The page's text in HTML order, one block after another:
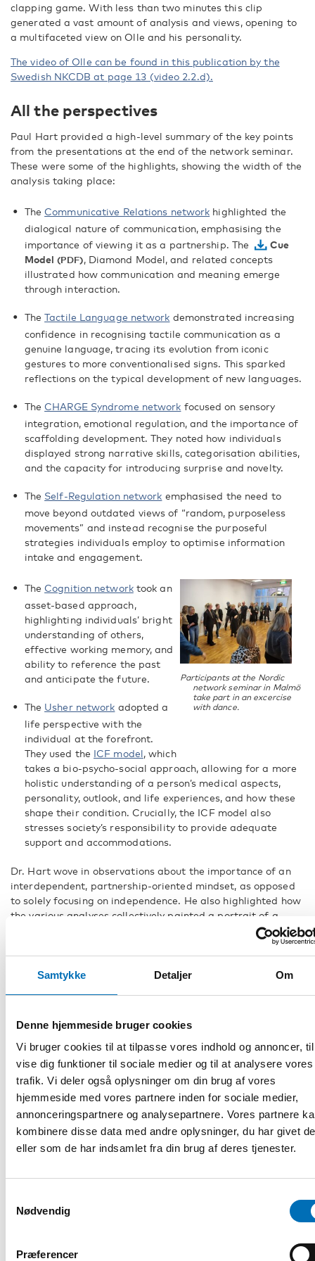
Samtykke Detaljer Om
Denne hjemmeside bruger cookies
Vi bruger cookies til at tilpasse vores indhold og annoncer,
vise dig funktioner til sociale medier og til at analysere vores
trafik. Vi deler også oplysninger om din brug af vores
hjemmeside med vores partnere inden for sociale medier,
annonceringspartnere og analysepartnere. Vores partnere
kombinere disse data med andre oplysninger, du har givet
eller som de har indsamlet fra din brug af deres tjenester.
Nødvendig
Præferencer
clapping game. With less than two minutes this clip
generated a vast amount of analysis and views, opening to
a multifaceted view on Olle and his personality.
The video of Olle can be found in this publication by the
Swedish NKCDB at page 13 (video 2.2.d).
All the perspectives
Paul Hart provided a high-level summary of the key points
from the presentations at the end of the network seminar.
These were some of the highlights, showing the width of the
analysis taking place:
The Communicative Relations network highlighted the
dialogical nature of communication, emphasising the
importance of viewing it as a partnership. The
Cue
Model
, Diamond Model, and related concepts
illustrated how communication and meaning emerge
through interaction.
TheTactile Language network demonstrated increasing
confidence in recognising tactile communication as a
genuine language, tracing its evolution from iconic
gestures to more conventionalised signs. This sparked
reflections on the typical development of new languages.
The CHARGE Syndrome network focused on sensory
integration, emotional regulation, and the importance of
scaffolding development. They noted how individuals
displayed strong narrative skills, categorisation abilities,
and the capacity for introducing surprise and novelty.
The Self-Regulation network emphasised the need to
move beyond outdated views of “random, purposeless
movements” and instead recognise the purposeful
strategies individuals employ to optimise information
intake and engagement.
Participants at the Nordic
network seminar in Malmö
take part in an excercise
with dance.
The Cognition networktook an
asset-based approach,
highlighting individuals’ bright
understanding of others,
effective working memory, and
ability to reference the past
and anticipate the future.
The Usher network adopted a
life perspective with the
individual at the forefront.
They used the ICF model, which
takes a bio-psycho-social approach, allowing for a more
holistic understanding of a person’s medical aspects,
personality, outlook, and life experiences, and how these
shape their condition. Crucially, the ICF model also
stresses society’s responsibility to provide adequate
support and accommodations.
Dr. Hart wove in observations about the importance of an
interdependent, partnership-oriented mindset, as opposed
to solely focusing on independence. He also highlighted how
the various analyses collectively painted a portrait of a
capable, authentic human being with much to teach the
– The individual is, first and foremost, a human being with a
range of strengths, talents and potential, rather than
merely a collection of diagnoses or deficits, Hart
Focus on individual strengths
– The key insight is that we need
to see the person first—as a
human being with strengths,
talents, and potential—rather
than a collection of diagnoses or
deficits, summarised dr. Paul
approach over a one-sided focus
By combining medical, psychological, and social